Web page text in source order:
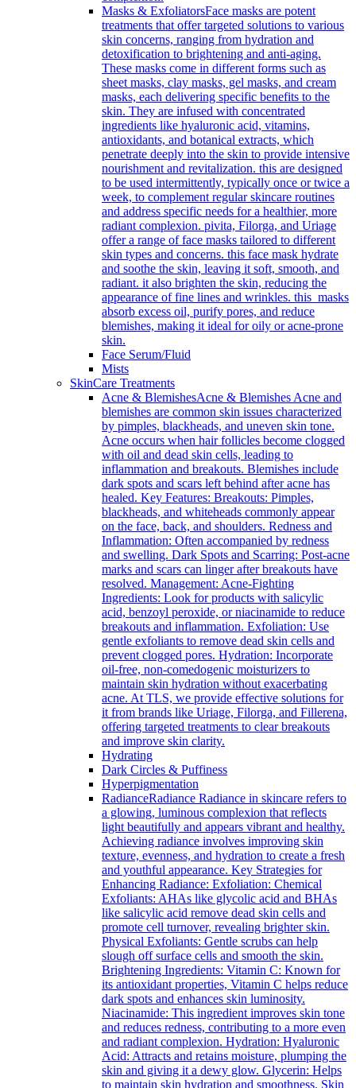
Masks & ExfoliatorsFace masks are potent
treatments that offer targeted solutions to various
skin concerns, ranging from hydration and
detoxification to brightening and anti-aging.
These masks come in different forms such as
sheet masks, clay masks, gel masks, and cream
masks, each delivering specific benefits to the
skin. They are infused with concentrated
ingredients like hyaluronic acid, vitamins,
antioxidants, and botanical extracts, which
penetrate deeply into the skin to provide intensive
nourishment and revitalization. this are designed
to be used intermittently, typically once or twice a
week, to complement regular skincare routines
and address specific needs for a healthier, more
radiant complexion. pivita, Filorga, and Uriage
offer a range of face masks tailored to different
skin types and concerns. this face mask hydrate
and soothe the skin, leaving it soft, smooth, and
radiant. it also brighten the skin, reducing the
appearance of fine lines and wrinkles. this masks
absorb excess oil, purify pores, and reduce
blemishes, making it ideal for oily or acne-prone
skin.
Face Serum/Fluid
Mists
SkinCare Treatments
Acne & BlemishesAcne & Blemishes Acne and
blemishes are common skin issues characterized
by pimples, blackheads, and uneven skin tone.
Acne occurs when hair follicles become clogged
with oil and dead skin cells, leading to
inflammation and breakouts. Blemishes include
dark spots and scars left behind after acne has
healed. Key Features: Breakouts: Pimples,
blackheads, and whiteheads commonly appear
on the face, back, and shoulders. Redness and
Inflammation: Often accompanied by redness
and swelling. Dark Spots and Scarring: Post-acne
marks and scars can linger after breakouts have
resolved. Management: Acne-Fighting
Ingredients: Look for products with salicylic
acid, benzoyl peroxide, or niacinamide to reduce
breakouts and inflammation. Exfoliation: Use
gentle exfoliants to remove dead skin cells and
prevent clogged pores. Hydration: Incorporate
oil-free, non-comedogenic moisturizers to
maintain skin hydration without exacerbating
acne. At TLS, we provide effective solutions for
it from brands like Uriage, Filorga, and Fillerena,
offering targeted treatments to clear breakouts
and improve skin clarity.
Hydrating
Dark Circles & Puffiness
Hyperpigmentation
RadianceRadiance Radiance in skincare refers to
a glowing, luminous complexion that reflects
light beautifully and appears vibrant and healthy.
Achieving radiance involves improving skin
texture, evenness, and hydration to create a fresh
and youthful appearance. Key Strategies for
Enhancing Radiance: Exfoliation: Chemical
Exfoliants: AHAs like glycolic acid and BHAs
like salicylic acid remove dead skin cells and
promote cell turnover, revealing brighter skin.
Physical Exfoliants: Gentle scrubs can help
slough off surface cells and smooth the skin.
Brightening Ingredients: Vitamin C: Known for
its antioxidant properties, Vitamin C helps reduce
dark spots and enhances skin luminosity.
Niacinamide: This ingredient improves skin tone
and reduces redness, contributing to a more even
and radiant complexion. Hydration: Hyaluronic
Acid: Attracts and retains moisture, plumping the
skin and giving it a dewy glow. Glycerin: Helps
to maintain skin hydration and smoothness. Skin